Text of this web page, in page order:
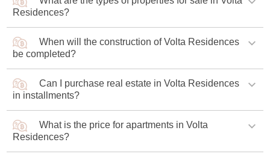
Properties, architecture is being developed by designers
from Gensler Bureau.
Residences?
Volta by Damac offers one- to four-bedroom apartments.
When will the construction of Volta Residences
be completed?
Construction of Volta apartments will be completed in Q2
2028.
Can I purchase real estate in Volta Residences
in installments?
Buyers are offered an affordable payment plan with
gradual installments of 90% during the construction
What is the price for apartments in Volta
Residences?